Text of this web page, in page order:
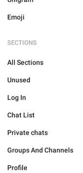
Emoji
SECTIONS
All Sections
Unused
Log In
Chat List
Private chats
Groups And Channels
Profile